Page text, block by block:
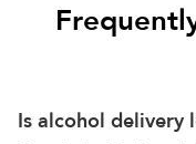
Is alcohol delivery